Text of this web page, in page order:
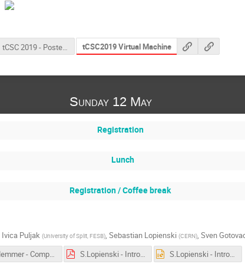
tCSC 2019 - Poster.pdf tCSC2019 Virtual Machine
Sunday 12 May
Registration
Lunch
Registration / Coffee break
Ivica Puljak (University of Split, FESB), Sebastian Lopienski (CERN), Sven
F.Hemmer - Computing Challenges for LHC.pdf S.Lopienski - Introduction to CSC S.Lopienski - Introduction to CSC